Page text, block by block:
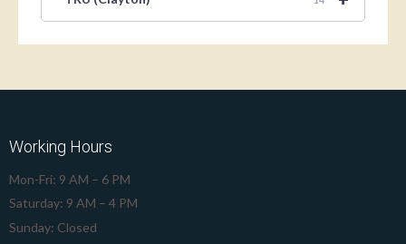
Working Hours
Mon-Fri: 9 AM – 6 PM
Saturday: 9 AM – 4 PM
Sunday: Closed